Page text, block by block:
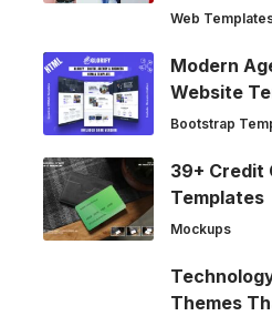
Web
Modern
Website
Bootstrap
39+ Credit
Templates
Mockups
Themes